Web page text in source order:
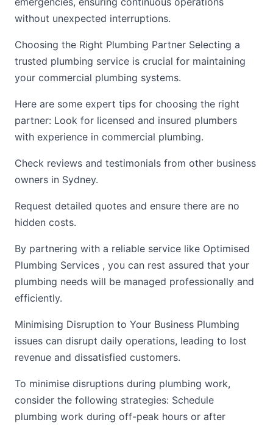
without unexpected interruptions.
Choosing the Right Plumbing Partner Selecting a
trusted plumbing service is crucial for maintaining
your commercial plumbing systems.
Here are some expert tips for choosing the right
partner: Look for licensed and insured plumbers
with experience in commercial plumbing.
Check reviews and testimonials from other business
owners in Sydney.
Request detailed quotes and ensure there are no
hidden costs.
By partnering with a reliable service like Optimised
Plumbing Services , you can rest assured that your
plumbing needs will be managed professionally and
efficiently.
Minimising Disruption to Your Business Plumbing
issues can disrupt daily operations, leading to lost
revenue and dissatisfied customers.
To minimise disruptions during plumbing work,
consider the following strategies: Schedule
plumbing work during off-peak hours or after